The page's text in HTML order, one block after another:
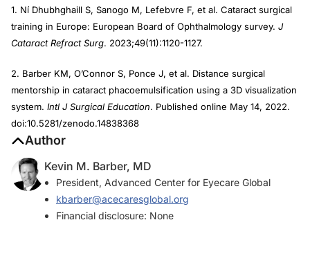
1. Ní Dhubhghaill S, Sanogo M, Lefebvre F, et al. Cataract surgical
training in Europe: European Board of Ophthalmology survey. J
Cataract Refract Surg. 2023;49(11):1120-1127.
2. Barber KM, O’Connor S, Ponce J, et al. Distance surgical
mentorship in cataract phacoemulsification using a 3D visualization
system. Intl J Surgical Education. Published online May 14, 2022.
doi:10.5281/zenodo.14838368
Author
Kevin M. Barber, MD
President, Advanced Center for Eyecare Global
kbarber@acecaresglobal.org
Financial disclosure: None